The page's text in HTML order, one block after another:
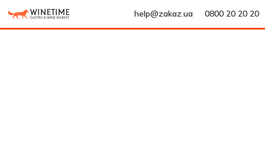
help@zakaz.ua 0800 20 20 20